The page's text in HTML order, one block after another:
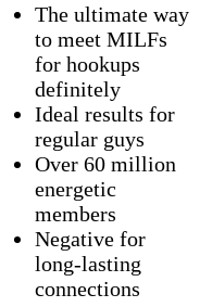
The ultimate way
to meet MILFs
for hookups
definitely
Ideal results for
regular guys
Over 60 million
energetic
members
Negative for
long-lasting
connections